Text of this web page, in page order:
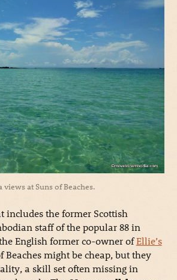
views at Suns of Beaches.
includes the former Scottish
staff of the popular 88 in
English former co-owner ofEllie’s
Beaches might be cheap, but they
a skill set often missing in